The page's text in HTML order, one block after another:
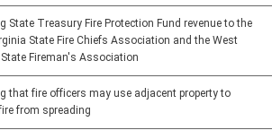
State Treasury Fire Protection Fund revenue to the
State Fire Chiefs Association and the West
Fireman's Association
that fire officers may use adjacent property to
from spreading